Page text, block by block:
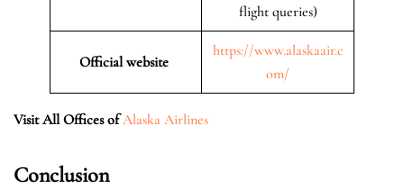
flight queries)
Official website
https://www.alaskaair.c
om/
Visit All Offices of Alaska Airlines
Conclusion